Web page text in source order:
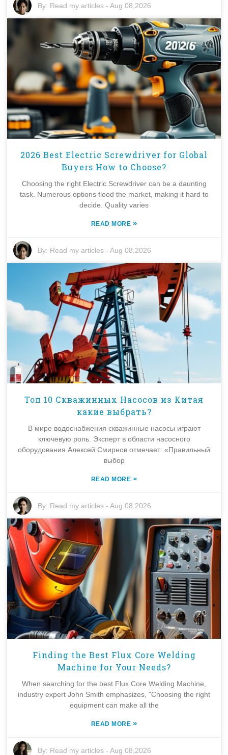
By: Read my articles -Aug 08,2026
2026 Best Electric Screwdriver for Global
Buyers How to Choose?
Choosing the right Electric Screwdriver can be a daunting
task. Numerous options flood the market, making it hard to
decide. Quality varies
READ MORE »
By: Read my articles -Aug 08,2026
Топ 10 Скважинных Насосов из Китая
какие выбрать?
В мире водоснабжения скважинные насосы играют
ключевую роль. Эксперт в области насосного
оборудования Алексей Смирнов отмечает: «Правильный
выбор
READ MORE »
By: Read my articles -Aug 08,2026
Finding the Best Flux Core Welding
Machine for Your Needs?
When searching for the best Flux Core Welding Machine,
industry expert John Smith emphasizes, "Choosing the right
equipment can make all the
READ MORE »
By: Read my articles -Aug 08,2026